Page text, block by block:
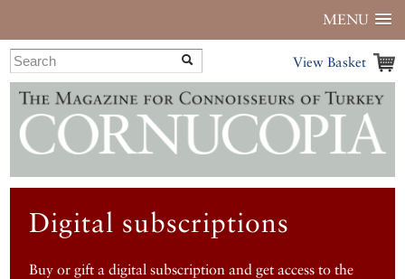
MENU
View Basket
Digital subscriptions
Buy or gift a digital subscription and get access to the